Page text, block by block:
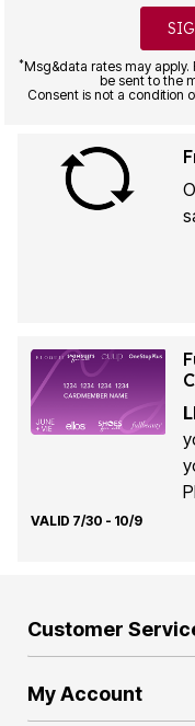
*Msg&data rates may
be sent to the
Consent is not a condition
VALID 7/30 - 10/9
Customer
My Account